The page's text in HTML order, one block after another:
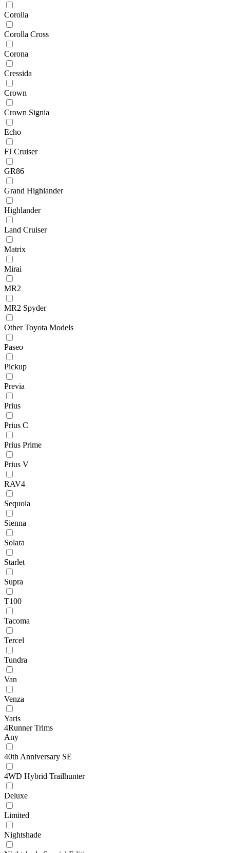
Corolla
Corolla Cross
Corona
Cressida
Crown
Crown Signia
Echo
FJ Cruiser
GR86
Grand Highlander
Highlander
Land Cruiser
Matrix
Mirai
MR2
MR2 Spyder
Other Toyota Models
Paseo
Pickup
Previa
Prius
Prius C
Prius Prime
Prius V
RAV4
Sequoia
Sienna
Solara
Starlet
Supra
T100
Tacoma
Tercel
Tundra
Van
Venza
Yaris
4Runner Trims
Any
40th Anniversary SE
4WD Hybrid Trailhunter
Deluxe
Limited
Nightshade